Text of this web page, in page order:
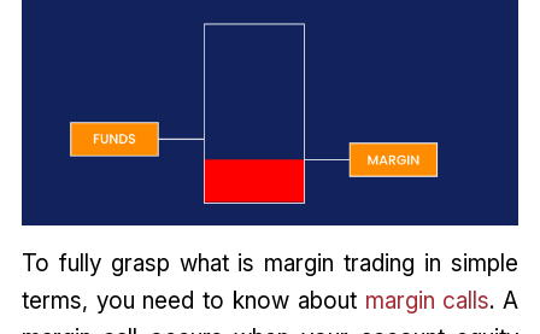
To fully grasp what is margin trading in simple
terms, you need to know about margin calls. A